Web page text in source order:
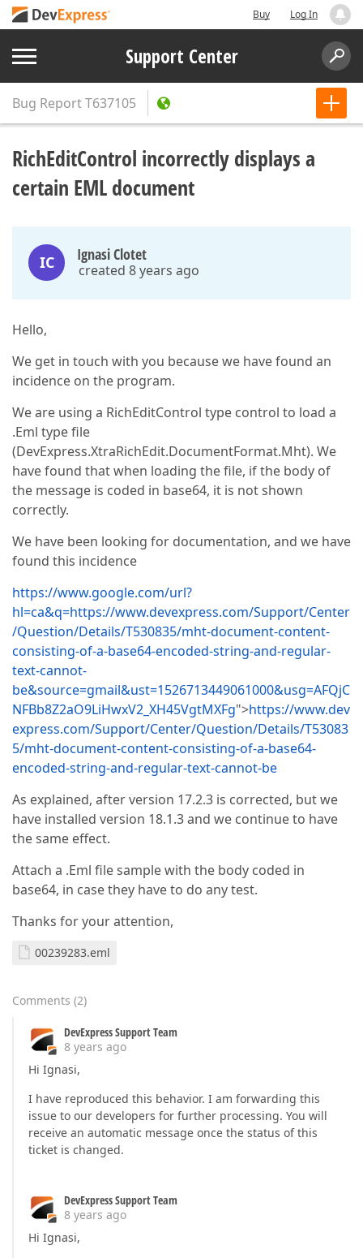
Buy Log In
Support Center
Bug ReportT637105
RichEditControl incorrectly displays a
certain EML document
IC Ignasi Clotet
created 8 years ago
Hello,
We get in touch with you because we have found an
incidence on the program.
We are using a RichEditControl type control to load a
.Eml type file
(DevExpress.XtraRichEdit.DocumentFormat.Mht). We
have found that when loading the file, if the body of
the message is coded in base64, it is not shown
correctly.
We have been looking for documentation, and we have
found this incidence
https://www.google.com/url?
hl=ca&q=https://www.devexpress.com/Support/Center
/Question/Details/T530835/mht-document-content-
consisting-of-a-base64-encoded-string-and-regular-
text-cannot-
be&source=gmail&ust=1526713449061000&usg=AFQjC
NFBb8Z2aO9LiHwxV2_XH45VgtMXFg">https://www.dev
express.com/Support/Center/Question/Details/T53083
5/mht-document-content-consisting-of-a-base64-
encoded-string-and-regular-text-cannot-be
As explained, after version 17.2.3 is corrected, but we
have installed version 18.1.3 and we continue to have
the same effect.
Attach a .Eml file sample with the body coded in
base64, in case they have to do any test.
Thanks for your attention,
00239283.eml
Comments (2)
DevExpress Support Team
8 years ago
Hi Ignasi,
I have reproduced this behavior. I am forwarding this
issue to our developers for further processing. You will
receive an automatic message once the status of this
ticket is changed.
DevExpress Support Team
8 years ago
Hi Ignasi,